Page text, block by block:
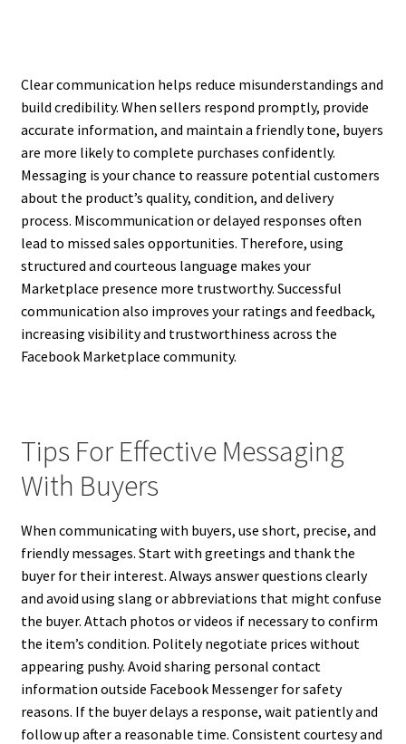
Clear communication helps reduce misunderstandings and
build credibility. When sellers respond promptly, provide
accurate information, and maintain a friendly tone, buyers
are more likely to complete purchases confidently.
Messaging is your chance to reassure potential customers
about the product’s quality, condition, and delivery
process. Miscommunication or delayed responses often
lead to missed sales opportunities. Therefore, using
structured and courteous language makes your
Marketplace presence more trustworthy. Successful
communication also improves your ratings and feedback,
increasing visibility and trustworthiness across the
Facebook Marketplace community.
Tips For Effective Messaging
With Buyers
When communicating with buyers, use short, precise, and
friendly messages. Start with greetings and thank the
buyer for their interest. Always answer questions clearly
and avoid using slang or abbreviations that might confuse
the buyer. Attach photos or videos if necessary to confirm
the item’s condition. Politely negotiate prices without
appearing pushy. Avoid sharing personal contact
information outside Facebook Messenger for safety
reasons. If the buyer delays a response, wait patiently and
follow up after a reasonable time. Consistent courtesy and